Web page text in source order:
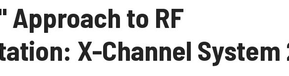
Approach to RF
X-Channel System